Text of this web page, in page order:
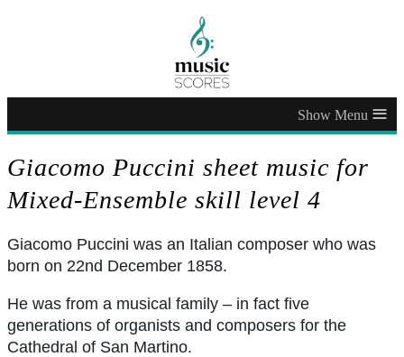
≡
Giacomo Puccini sheet music for
Mixed-Ensemble skill level 4
Giacomo Puccini was an Italian composer who was
born on 22nd December 1858.
He was from a musical family – in fact five
generations of organists and composers for the
Cathedral of San Martino.